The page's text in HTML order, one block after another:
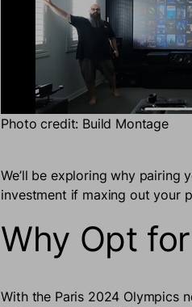
Photo credit: Build Montage
We’ll be exploring why pairing
investment if maxing out your
Why Opt
With the Paris 2024 Olympics